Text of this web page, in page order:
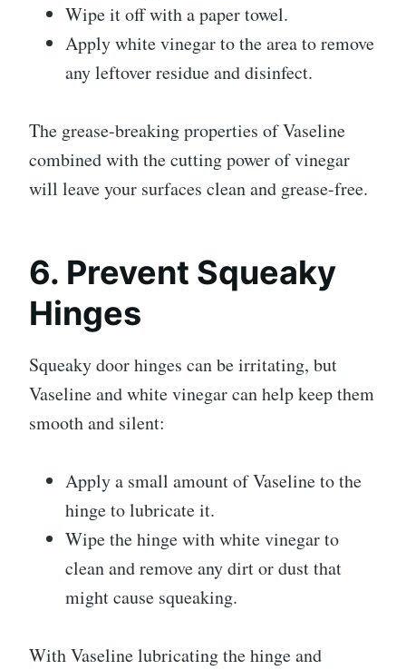
Wipe it off with a paper towel.
Apply white vinegar to the area to remove
any leftover residue and disinfect.
The grease-breaking properties of Vaseline
combined with the cutting power of vinegar
will leave your surfaces clean and grease-free.
6. Prevent Squeaky
Hinges
Squeaky door hinges can be irritating, but
Vaseline and white vinegar can help keep them
smooth and silent:
Apply a small amount of Vaseline to the
hinge to lubricate it.
Wipe the hinge with white vinegar to
clean and remove any dirt or dust that
might cause squeaking.
With Vaseline lubricating the hinge and